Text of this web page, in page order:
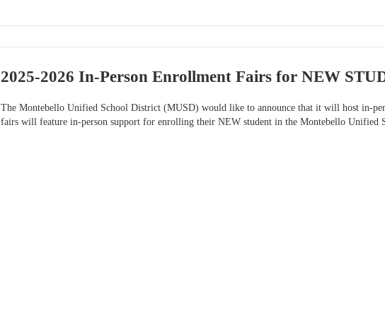
2025-2026 In-Person Enrollment Fairs for NEW
The Montebello Unified School District (MUSD) would like to announce that it will host in-
fairs will feature in-person support for enrolling their NEW student in the Montebello Unified